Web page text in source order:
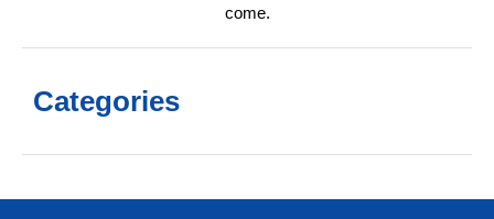
come.
Categories